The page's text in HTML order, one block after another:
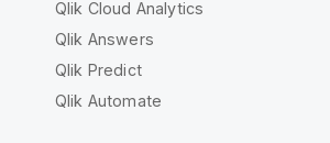
Qlik Cloud Analytics
Qlik Answers
Qlik Predict
Qlik Automate